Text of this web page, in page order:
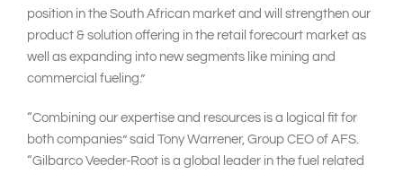
position in the South African market and will strengthen our
product & solution offering in the retail forecourt market as
well as expanding into new segments like mining and
commercial fueling.”
“Combining our expertise and resources is a logical fit for
both companies” said Tony Warrener, Group CEO of AFS.
“Gilbarco Veeder-Root is a global leader in the fuel related